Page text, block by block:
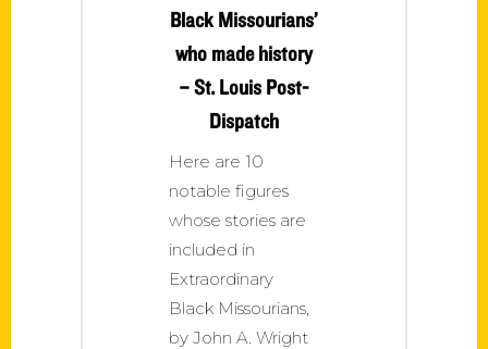
Black Missourians’
who made history
– St. Louis Post-
Dispatch
Here are 10
notable figures
whose stories are
included in
Extraordinary
Black Missourians,
by John A. Wright